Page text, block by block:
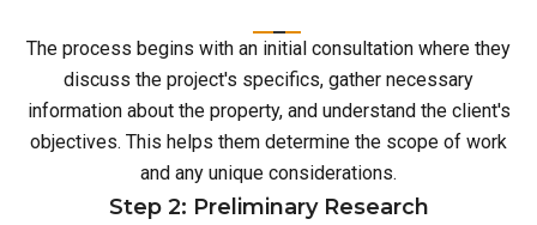
The process begins with an initial consultation where they
discuss the project's specifics, gather necessary
information about the property, and understand the client's
objectives. This helps them determine the scope of work
and any unique considerations.
Step 2: Preliminary Research